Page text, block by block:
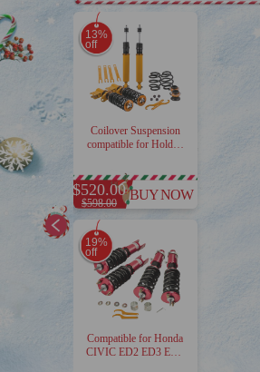
13%
off
Coilover Suspension
compatible for Holden
VT/VX/VY Sedan
Wagon Calais 1997-
2004
$520.00
$598.00
BUY NOW
19%
off
Compatible for Honda
CIVIC ED2 ED3 ED4